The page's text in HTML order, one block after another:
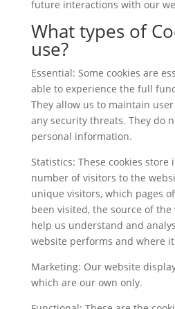
future interactions with our
What types of
use?
Essential: Some cookies are
able to experience the full
They allow us to maintain
any security threats. They do
personal information.
Statistics: These cookies
number of visitors to the
unique visitors, which pages
been visited, the source of the
help us understand and
website performs and where
Marketing: Our website
which are our own only.